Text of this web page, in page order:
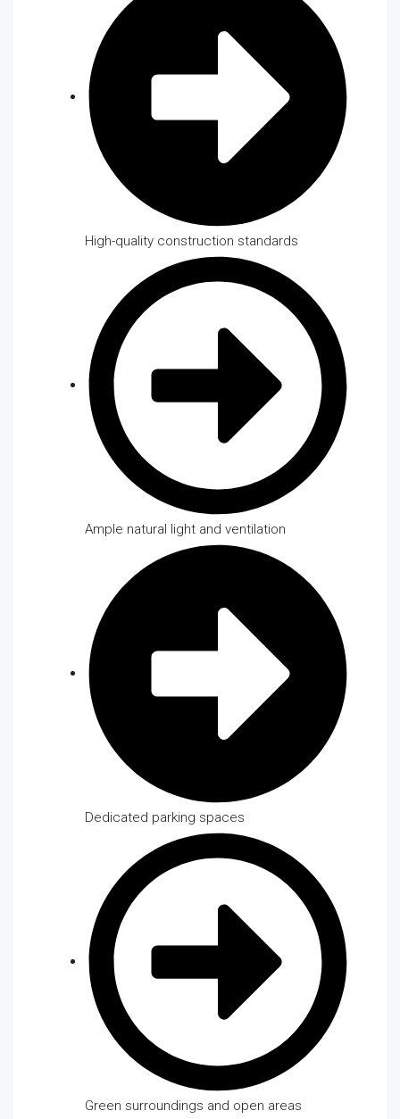
High-quality construction standards
Ample natural light and ventilation
Dedicated parking spaces
Green surroundings and open areas